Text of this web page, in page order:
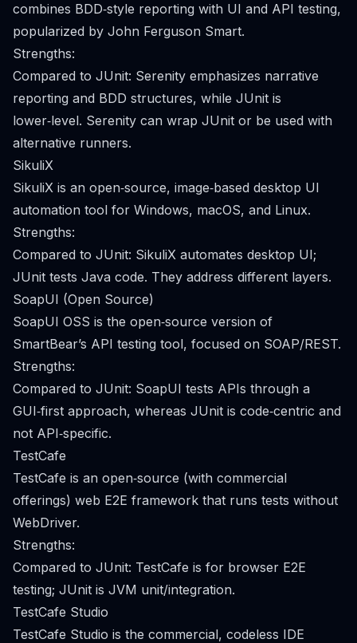
combines BDD‑style reporting with UI and API testing,
popularized by John Ferguson Smart.
Strengths:
Compared to JUnit: Serenity emphasizes narrative
reporting and BDD structures, while JUnit is
lower‑level. Serenity can wrap JUnit or be used with
alternative runners.
SikuliX
SikuliX is an open‑source, image‑based desktop UI
automation tool for Windows, macOS, and Linux.
Strengths:
Compared to JUnit: SikuliX automates desktop UI;
JUnit tests Java code. They address different layers.
SoapUI (Open Source)
SoapUI OSS is the open‑source version of
SmartBear’s API testing tool, focused on SOAP/REST.
Strengths:
Compared to JUnit: SoapUI tests APIs through a
GUI‑first approach, whereas JUnit is code‑centric and
not API‑specific.
TestCafe
TestCafe is an open‑source (with commercial
offerings) web E2E framework that runs tests without
WebDriver.
Strengths:
Compared to JUnit: TestCafe is for browser E2E
testing; JUnit is JVM unit/integration.
TestCafe Studio
TestCafe Studio is the commercial, codeless IDE